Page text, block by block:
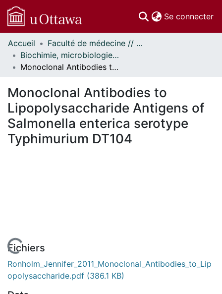
Se connecter
Communautés
et collections
Parcourir
À propos
Accueil
Faculté de médecine // Faculty of Medicine
Biochimie, microbiologie et immunologie // Biochemistry, Microbiology and Immunology
Monoclonal Antibodies to Lipopolysaccharide Antigens of Salmonella enterica serotype Typhimurium DT104
Monoclonal Antibodies to
Lipopolysaccharide Antigens of
Salmonella enterica serotype
Typhimurium DT104
Fichiers
Ronholm_Jennifer_2011_Monoclonal_Antibodies_to_Lip
opolysaccharide.pdf (386.1 KB)